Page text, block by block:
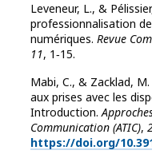
Leveneur, L., &
professionnalisation
numériques. Revue
11, 1‑15.
Mabi, C., & Zacklad,
aux prises avec les
Introduction.
Communication (ATIC),
https://doi.org/